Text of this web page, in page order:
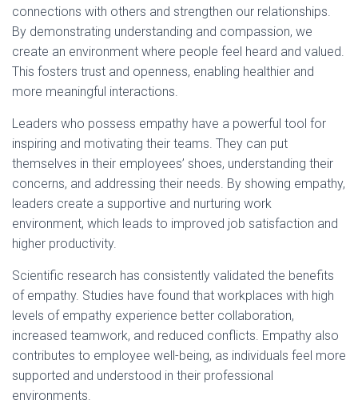
connections with others and strengthen our relationships.
By demonstrating understanding and compassion, we
create an environment where people feel heard and valued.
This fosters trust and openness, enabling healthier and
more meaningful interactions.
Leaders who possess empathy have a powerful tool for
inspiring and motivating their teams. They can put
themselves in their employees’ shoes, understanding their
concerns, and addressing their needs. By showing empathy,
leaders create a supportive and nurturing work
environment, which leads to improved job satisfaction and
higher productivity.
Scientific research has consistently validated the benefits
of empathy. Studies have found that workplaces with high
levels of empathy experience better collaboration,
increased teamwork, and reduced conflicts. Empathy also
contributes to employee well-being, as individuals feel more
supported and understood in their professional
environments.